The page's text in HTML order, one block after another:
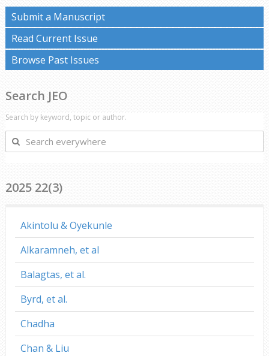
Submit a Manuscript
Read Current Issue
Browse Past Issues
Search JEO
Search by keyword, topic or author.
Search
everywhere
2025 22(3)
Akintolu & Oyekunle
Alkaramneh, et al
Balagtas, et al.
Byrd, et al.
Chadha
Chan & Liu